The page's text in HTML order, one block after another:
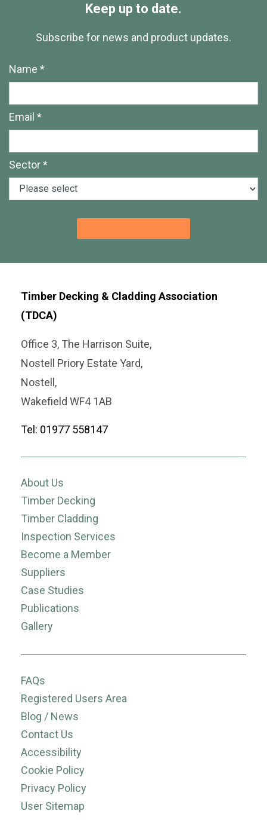
Keep up to date.
Subscribe for news and product updates.
Name *
Email *
Sector *
Timber Decking & Cladding Association
(TDCA)
Office 3, The Harrison Suite,
Nostell Priory Estate Yard,
Nostell,
Wakefield WF4 1AB
Tel: 01977 558147
About Us
Timber Decking
Timber Cladding
Inspection Services
Become a Member
Suppliers
Case Studies
Publications
Gallery
FAQs
Registered Users Area
Blog / News
Contact Us
Accessibility
Cookie Policy
Privacy Policy
User Sitemap